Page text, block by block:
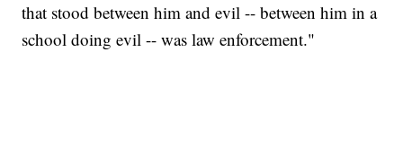
that stood between him and evil -- between him in a
school doing evil -- was law enforcement."